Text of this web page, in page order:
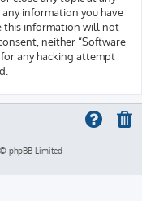
information you have
this information will not
neither “Software
any hacking attempt
phpBB Limited